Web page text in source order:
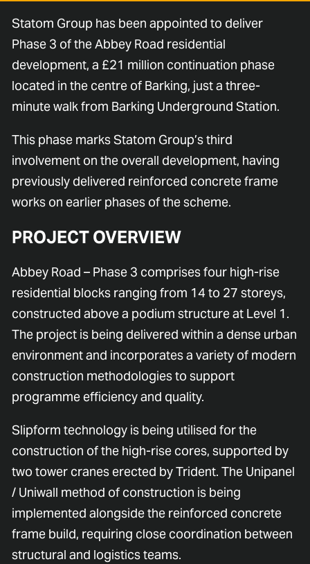
Statom Group has been appointed to deliver
Phase 3 of the Abbey Road residential
development, a £21 million continuation phase
located in the centre of Barking, just a three-
minute walk from Barking Underground Station.
This phase marks Statom Group’s third
involvement on the overall development, having
previously delivered reinforced concrete frame
works on earlier phases of the scheme.
PROJECT OVERVIEW
Abbey Road – Phase 3 comprises four high-rise
residential blocks ranging from 14 to 27 storeys,
constructed above a podium structure at Level 1.
The project is being delivered within a dense urban
environment and incorporates a variety of modern
construction methodologies to support
programme efficiency and quality.
Slipform technology is being utilised for the
construction of the high-rise cores, supported by
two tower cranes erected by Trident. The Unipanel
/ Uniwall method of construction is being
implemented alongside the reinforced concrete
frame build, requiring close coordination between
structural and logistics teams.